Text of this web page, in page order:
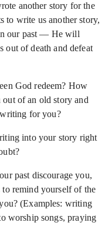
another story for the
to write us another story,
our past — He will
out of death and defeat
God redeem? How
of an old story and
for you?
into your story right
past discourage you,
to remind yourself of the
(Examples: writing
worship songs, praying